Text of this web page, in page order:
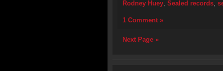
Rodney Huey, Sealed records,
1 Comment »
Next Page »